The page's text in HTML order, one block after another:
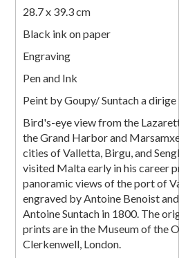
28.7 x 39.3 cm
Black ink on paper
Engraving
Pen and Ink
Peint by Goupy/ Suntach a dirige
Bird's-eye view from the
the Grand Harbor and
cities of Valletta, Birgu, and
visited Malta early in his career
panoramic views of the port of
engraved by Antoine Benoist
Antoine Suntach in 1800. The
prints are in the Museum of the
Clerkenwell, London.